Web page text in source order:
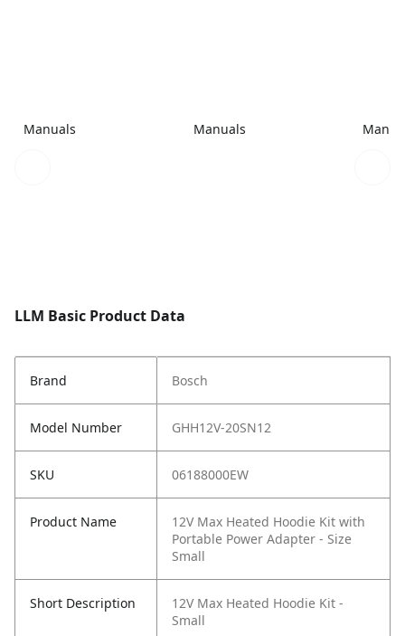
Manuals Manuals
LLM Basic Product Data
Brand Bosch
Model Number GHH12V-20SN12
SKU 06188000EW
Product Name
12V Max Heated Hoodie Kit with
Portable Power Adapter - Size
Small
Short Description
12V Max Heated Hoodie Kit -
Small